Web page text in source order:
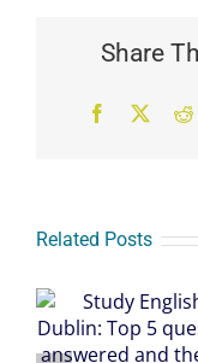
Share
Facebook
X
Related Posts